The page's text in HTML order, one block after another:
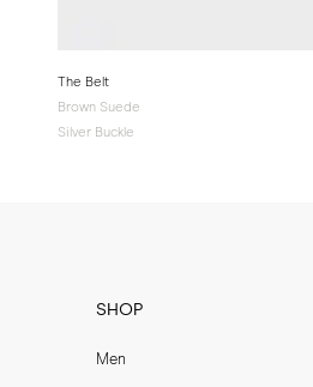
The Belt
Brown Suede
Silver Buckle
SHOP
Men